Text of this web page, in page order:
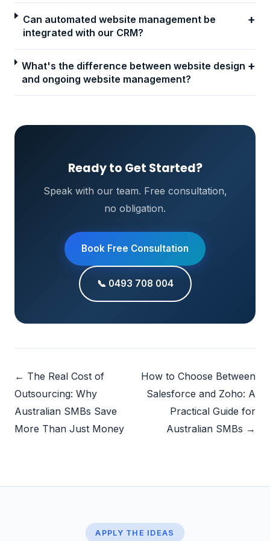
Can automated website management be
integrated with our CRM?
+
What's the difference between website design
and ongoing website management?
+
Ready to Get Started?
Speak with our team. Free consultation,
no obligation.
Book Free Consultation
📞 0493 708 004
← The Real Cost of
Outsourcing: Why
Australian SMBs Save
More Than Just Money
How to Choose Between
Salesforce and Zoho: A
Practical Guide for
Australian SMBs →
APPLY THE IDEAS